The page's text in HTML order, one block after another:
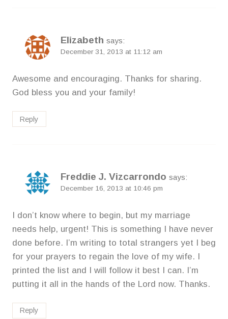
Elizabeth says:
December 31, 2013 at 11:12 am
Awesome and encouraging. Thanks for sharing.
God bless you and your family!
Reply
Freddie J. Vizcarrondo says:
December 16, 2013 at 10:46 pm
I don’t know where to begin, but my marriage
needs help, urgent! This is something I have never
done before. I’m writing to total strangers yet I beg
for your prayers to regain the love of my wife. I
printed the list and I will follow it best I can. I’m
putting it all in the hands of the Lord now. Thanks.
Reply